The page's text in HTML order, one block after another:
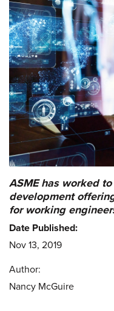
ASME has worked
development
for working
Date Published:
Nov 13, 2019
Author:
Nancy McGuire